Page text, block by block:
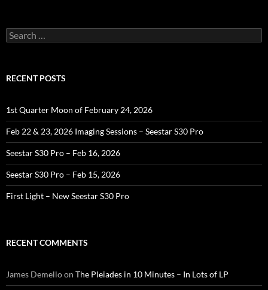
Search
for:
RECENT POSTS
1st Quarter Moon of February 24, 2026
Feb 22 & 23, 2026 Imaging Sessions – Seestar S30 Pro
Seestar S30 Pro – Feb 16, 2026
Seestar S30 Pro – Feb 15, 2026
First Light – New Seestar S30 Pro
RECENT COMMENTS
James Demelloon The Pleiades in 10 Minutes – In Lots of LP